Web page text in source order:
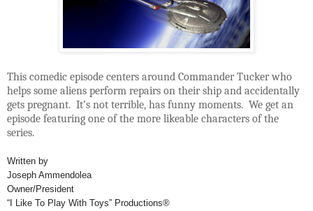
This comedic episode centers around Commander Tucker who
helps some aliens perform repairs on their ship and accidentally
gets pregnant. It’s not terrible, has funny moments. We get an
episode featuring one of the more likeable characters of the
series.
Written by
Joseph Ammendolea
Owner/President
“I Like To Play With Toys” Productions®